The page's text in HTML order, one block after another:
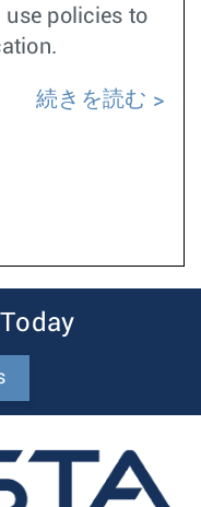
use policies to
続きを読む